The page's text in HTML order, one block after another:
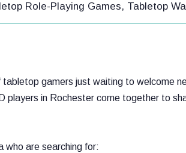
Role-Playing Games, Tabletop
tabletop gamers just waiting to welcome
players in Rochester come together to
who are searching for: